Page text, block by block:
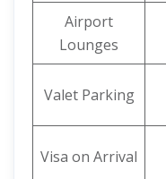
Airport
Lounges
Valet Parking
Visa on Arrival